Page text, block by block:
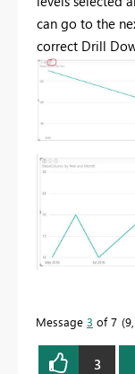
can go to the
correct Drill
Message 3 of 7
3